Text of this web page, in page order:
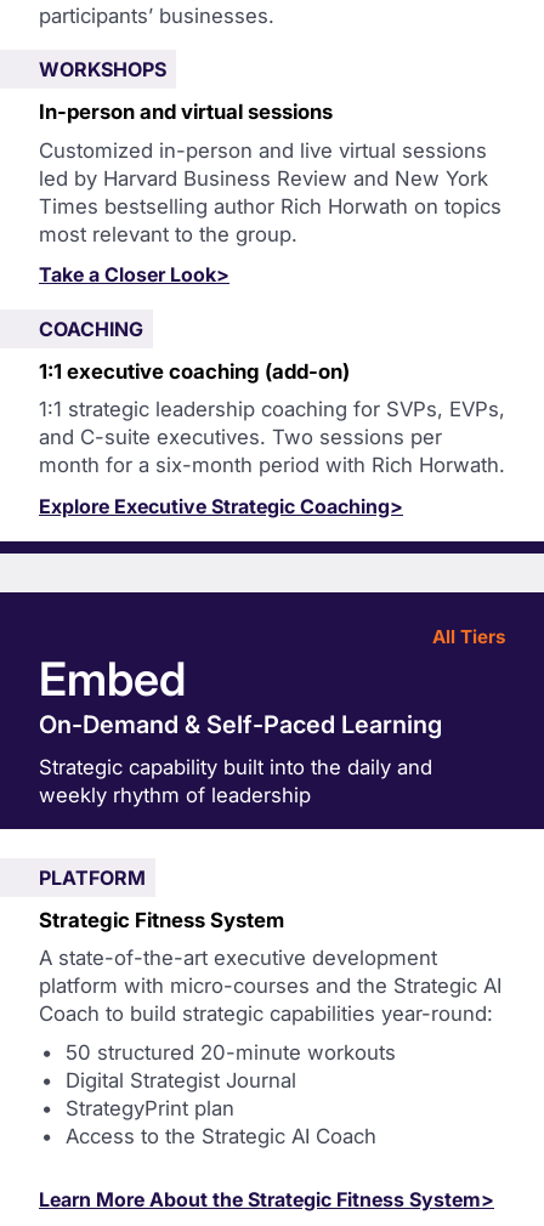
participants’ businesses.
WORKSHOPS
In-person and virtual sessions
Customized in-person and live virtual sessions
led by Harvard Business Review and New York
Times bestselling author Rich Horwath on topics
most relevant to the group.
Take a Closer Look>
COACHING
1:1 executive coaching (add-on)
1:1 strategic leadership coaching for SVPs, EVPs,
and C-suite executives. Two sessions per
month for a six-month period with Rich Horwath.
Explore Executive Strategic Coaching>
All Tiers
Embed
On-Demand & Self-Paced Learning
Strategic capability built into the daily and
weekly rhythm of leadership
PLATFORM
Strategic Fitness System
A state-of-the-art executive development
platform with micro-courses and the Strategic AI
Coach to build strategic capabilities year-round:
50 structured 20-minute workouts
Digital Strategist Journal
StrategyPrint plan
Access to the Strategic AI Coach
Learn More About the Strategic Fitness System>